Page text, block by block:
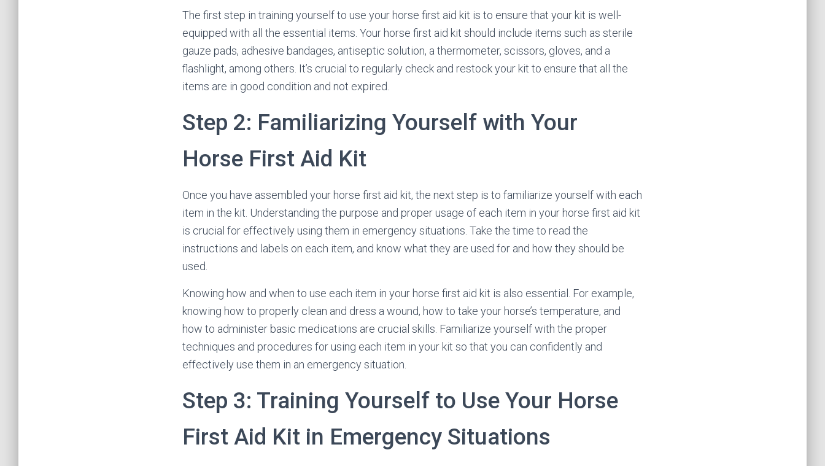
The first step in training yourself to use your horse first aid kit is to ensure that your kit is well-
equipped with all the essential items. Your horse first aid kit should include items such as sterile
gauze pads, adhesive bandages, antiseptic solution, a thermometer, scissors, gloves, and a
flashlight, among others. It’s crucial to regularly check and restock your kit to ensure that all the
items are in good condition and not expired.
Step 2: Familiarizing Yourself with Your
Horse First Aid Kit
Once you have assembled your horse first aid kit, the next step is to familiarize yourself with each
item in the kit. Understanding the purpose and proper usage of each item in your horse first aid kit
is crucial for effectively using them in emergency situations. Take the time to read the
instructions and labels on each item, and know what they are used for and how they should be
used.
Knowing how and when to use each item in your horse first aid kit is also essential. For example,
knowing how to properly clean and dress a wound, how to take your horse’s temperature, and
how to administer basic medications are crucial skills. Familiarize yourself with the proper
techniques and procedures for using each item in your kit so that you can confidently and
effectively use them in an emergency situation.
Step 3: Training Yourself to Use Your Horse
First Aid Kit in Emergency Situations